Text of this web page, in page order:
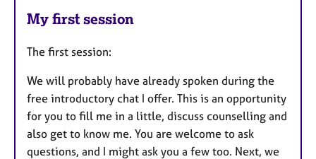
My first session
The first session:
We will probably have already spoken during the
free introductory chat I offer. This is an opportunity
for you to fill me in a little, discuss counselling and
also get to know me. You are welcome to ask
questions, and I might ask you a few too. Next, we